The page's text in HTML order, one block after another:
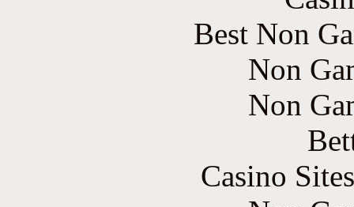
Best Non
Non
Non
Casino